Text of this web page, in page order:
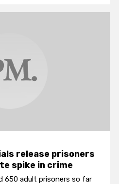
release prisoners
spike in crime
650 adult prisoners so far